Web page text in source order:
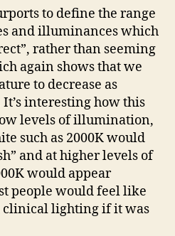
to define the range
and illuminances which
rather than seeming
again shows that we
to decrease as
interesting how this
levels of illumination,
such as 2000K would
and at higher levels of
would appear
people would feel like
clinical lighting if it was